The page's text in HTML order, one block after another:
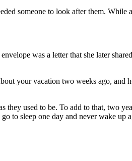
someone to look after them.
was a letter that she later
your vacation two weeks ago, and
they used to be. To add to that, two
to sleep one day and never wake